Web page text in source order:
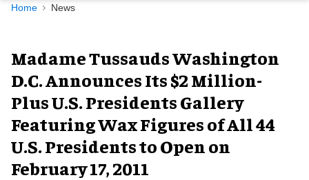
Navigation
Home News
Madame Tussauds Washington
D.C. Announces Its $2 Million-
Plus U.S. Presidents Gallery
Featuring Wax Figures of All 44
U.S. Presidents to Open on
February 17, 2011